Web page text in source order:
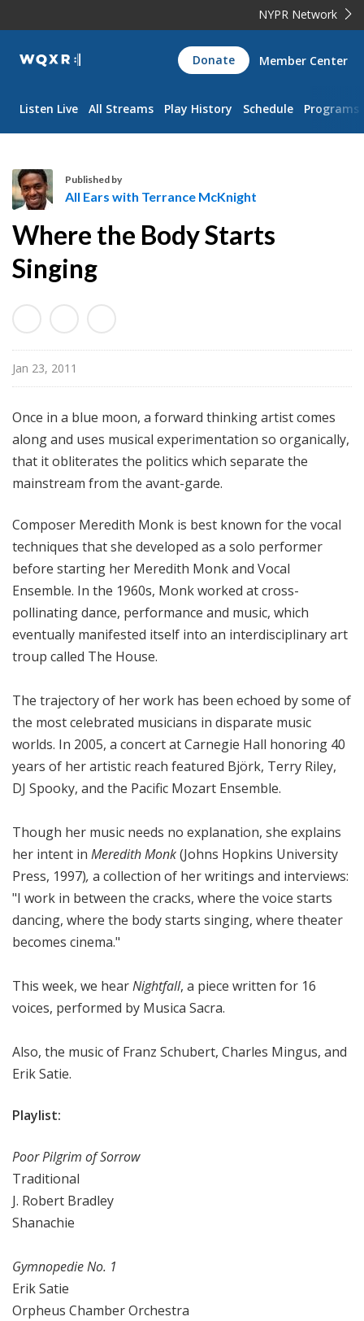
NYPR Network
WQXR
Navigation
Donate Member Center
Listen Live All Streams Play History Schedule Programs
l
E
r
w
i
h
T
e
r
n
c
e
M
c
K
h
t
Published by
All Ears with Terrance McKnight
Where the Body Starts
Singing
Jan 23, 2011
Once in a blue moon, a forward thinking artist comes
along and uses musical experimentation so organically,
that it obliterates the politics which separate the
mainstream from the avant-garde.
Composer Meredith Monk is best known for the vocal
techniques that she developed as a solo performer
before starting her Meredith Monk and Vocal
Ensemble. In the 1960s, Monk worked at cross-
pollinating dance, performance and music, which
eventually manifested itself into an interdisciplinary art
troup called The House.
The trajectory of her work has been echoed by some of
the most celebrated musicians in disparate music
worlds. In 2005, a concert at Carnegie Hall honoring 40
years of her artistic reach featured Björk, Terry Riley,
DJ Spooky, and the Pacific Mozart Ensemble.
Though her music needs no explanation, she explains
her intent in Meredith Monk(Johns Hopkins University
Press, 1997), a collection of her writings and interviews:
"I work in between the cracks, where the voice starts
dancing, where the body starts singing, where theater
becomes cinema."
This week, we hearNightfall, a piece written for 16
voices, performed by Musica Sacra.
Also, the music of Franz Schubert, Charles Mingus, and
Erik Satie.
Playlist:
Poor Pilgrim of Sorrow
Traditional
J. Robert Bradley
Shanachie
Gymnopedie No. 1
Erik Satie
Orpheus Chamber Orchestra